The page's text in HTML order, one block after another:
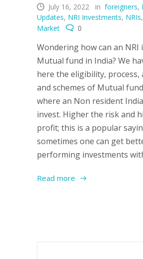
July 16, 2022 in foreigners,
Updates, NRI Investments, NRIs,
Market
0
Wondering how can an NRI
Mutual fund in India? We
here the eligibility, process,
and schemes of Mutual
where an Non resident
invest. Higher the risk and
profit; this is a popular
sometimes one can get
performing investments
Read more